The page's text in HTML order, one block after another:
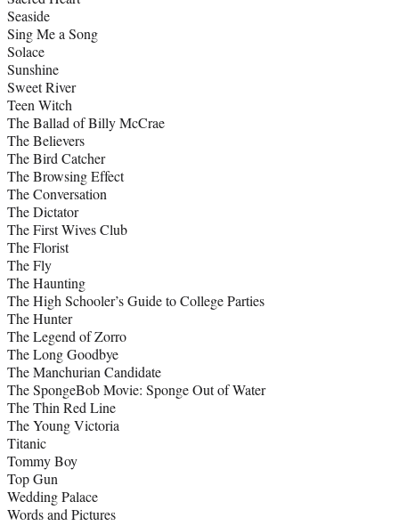
Seaside
Sing Me a Song
Solace
Sunshine
Sweet River
Teen Witch
The Ballad of Billy McCrae
The Believers
The Bird Catcher
The Browsing Effect
The Conversation
The Dictator
The First Wives Club
The Florist
The Fly
The Haunting
The High Schooler’s Guide to College Parties
The Hunter
The Legend of Zorro
The Long Goodbye
The Manchurian Candidate
The SpongeBob Movie: Sponge Out of Water
The Thin Red Line
The Young Victoria
Titanic
Tommy Boy
Top Gun
Wedding Palace
Words and Pictures